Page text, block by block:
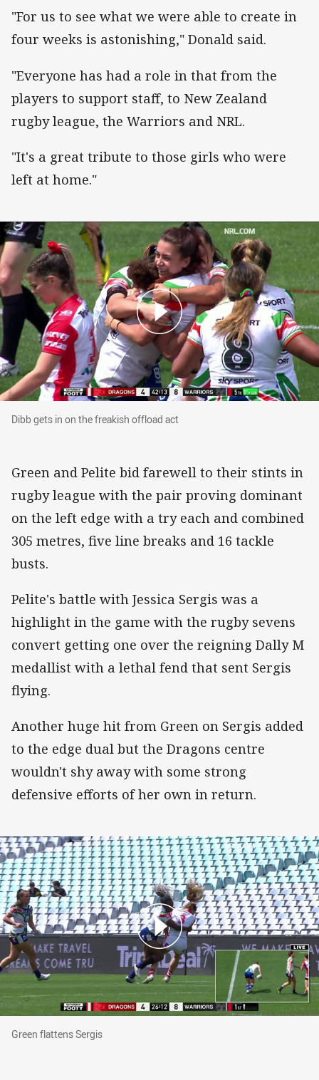
"For us to see what we were able to create in
four weeks is astonishing," Donald said.
"Everyone has had a role in that from the
players to support staff, to New Zealand
rugby league, the Warriors and NRL.
"It's a great tribute to those girls who were
left at home."
Dibb gets in on the freakish offload act
Dibb gets in on the freakish offload act
Green and Pelite bid farewell to their stints in
rugby league with the pair proving dominant
on the left edge with a try each and combined
305 metres, five line breaks and 16 tackle
busts.
Pelite's battle with Jessica Sergis was a
highlight in the game with the rugby sevens
convert getting one over the reigning Dally M
medallist with a lethal fend that sent Sergis
flying.
Another huge hit from Green on Sergis added
to the edge dual but the Dragons centre
wouldn't shy away with some strong
defensive efforts of her own in return.
Green flattens Sergis
Green flattens Sergis